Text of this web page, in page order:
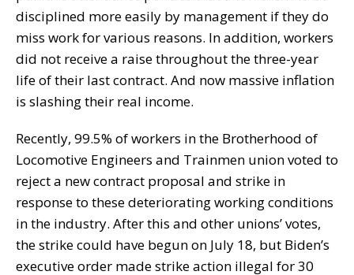
disciplined more easily by management if they do
miss work for various reasons. In addition, workers
did not receive a raise throughout the three-year
life of their last contract. And now massive inflation
is slashing their real income.
Recently, 99.5% of workers in the Brotherhood of
Locomotive Engineers and Trainmen union voted to
reject a new contract proposal and strike in
response to these deteriorating working conditions
in the industry. After this and other unions’ votes,
the strike could have begun on July 18, but Biden’s
executive order made strike action illegal for 30